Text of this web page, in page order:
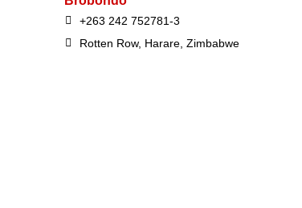
+263 242 752781-3
Rotten Row, Harare, Zimbabwe